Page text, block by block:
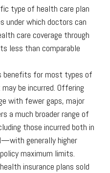
type of health care plan
under which doctors can
care coverage through
less than comparable
benefits for most types of
be incurred. Offering
with fewer gaps, major
a much broader range of
those incurred both in
generally higher
maximum limits.
insurance plans sold